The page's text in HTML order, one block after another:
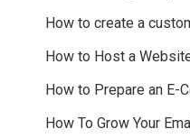
How to create a
How to Host a
How to Prepare an E-
How To Grow Your